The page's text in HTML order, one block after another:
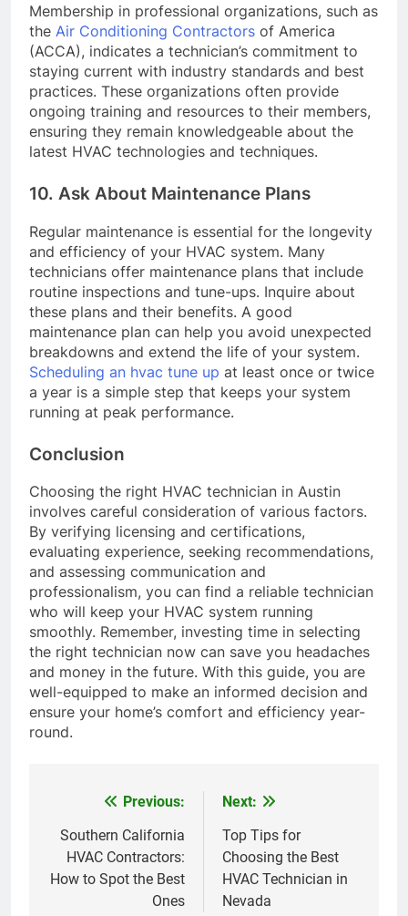
Membership in professional organizations, such as
the Air Conditioning Contractors of America
(ACCA), indicates a technician’s commitment to
staying current with industry standards and best
practices. These organizations often provide
ongoing training and resources to their members,
ensuring they remain knowledgeable about the
latest HVAC technologies and techniques.
10. Ask About Maintenance Plans
Regular maintenance is essential for the longevity
and efficiency of your HVAC system. Many
technicians offer maintenance plans that include
routine inspections and tune-ups. Inquire about
these plans and their benefits. A good
maintenance plan can help you avoid unexpected
breakdowns and extend the life of your system.
Scheduling an hvac tune up at least once or twice
a year is a simple step that keeps your system
running at peak performance.
Conclusion
Choosing the right HVAC technician in Austin
involves careful consideration of various factors.
By verifying licensing and certifications,
evaluating experience, seeking recommendations,
and assessing communication and
professionalism, you can find a reliable technician
who will keep your HVAC system running
smoothly. Remember, investing time in selecting
the right technician now can save you headaches
and money in the future. With this guide, you are
well-equipped to make an informed decision and
ensure your home’s comfort and efficiency year-
round.
navigation
Previous:
Southern California
HVAC Contractors:
How to Spot the Best
Ones
Next:
Top Tips for
Choosing the Best
HVAC Technician in
Nevada